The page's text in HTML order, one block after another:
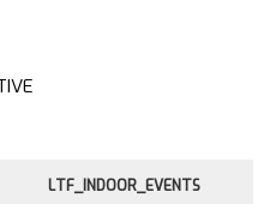
LTF_INDOOR_EVENTS